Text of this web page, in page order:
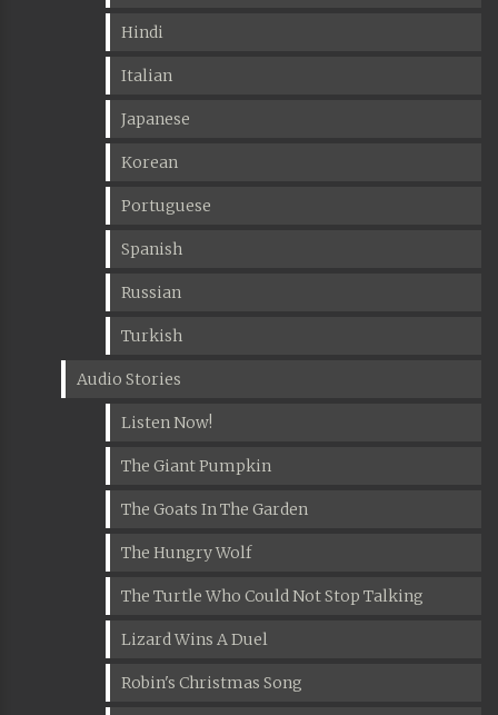
Hindi
Italian
Japanese
Korean
Portuguese
Spanish
Russian
Turkish
Audio Stories
Listen Now!
The Giant Pumpkin
The Goats In The Garden
The Hungry Wolf
The Turtle Who Could Not Stop Talking
Lizard Wins A Duel
Robin's Christmas Song